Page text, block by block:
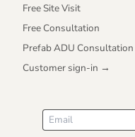
Free Site Visit
Free Consultation
Prefab ADU Consultation
Customer sign-in →